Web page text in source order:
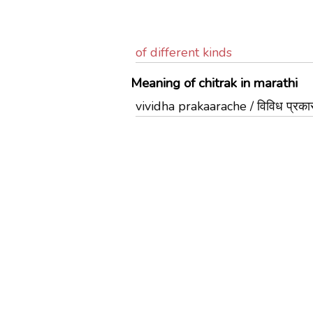
of different kinds
Meaning of chitrak in marathi
vividha prakaarache / विविध